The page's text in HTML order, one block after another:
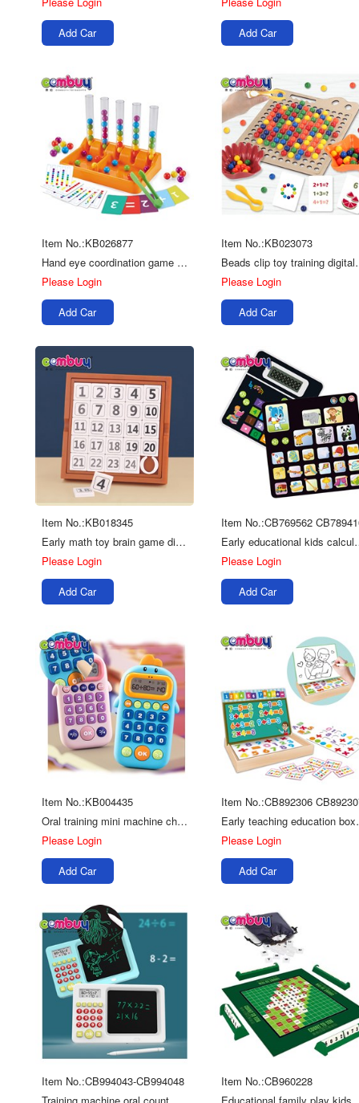
Add Car
Add Car
Item No.:KB026877
Hand eye coordination game early education tube clip beads toy
Please Login
Add Car
Item No.:KB023073
Beads clip
Please Login
Add Car
Item No.:KB018345
Early math toy brain game digital sliding puzzle kids chess
Please Login
Add Car
Item No.:CB769562
Early
Please Login
Add Car
Item No.:KB004435
Oral training mini machine children digital toy calculator
Please Login
Add Car
Item No.:CB892306
Early
Please Login
Add Car
Item No.:CB994043-CB994048
Item No.:CB960228